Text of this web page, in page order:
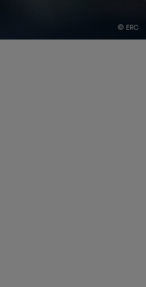
© ERC